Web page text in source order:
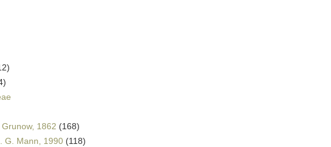
1862 (168)
G. Mann, 1990 (118)